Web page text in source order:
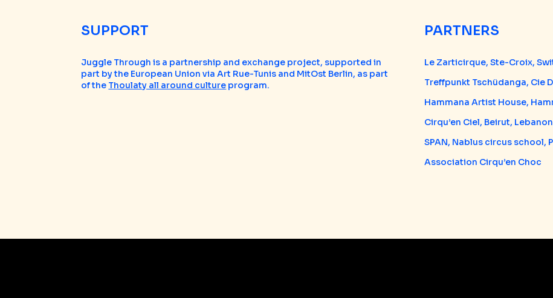
SUPPORT
Juggle Through is a partnership and exchange project, supported in
part by the European Union via Art Rue-Tunis and MitOst Berlin, as part
of the Thoulaty all around culture program.
PARTNERS
Le Zarticirque, Ste-Croix,
Treffpunkt Tschüdanga, Cie
Hammana Artist House,
Cirqu’en Ciel, Beirut, Lebanon
SPAN, Nablus circus school,
Association Cirqu’en Choc